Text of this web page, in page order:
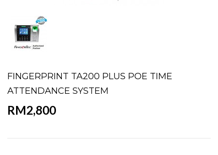
FINGERPRINT TA200 PLUS POE TIME
ATTENDANCE SYSTEM
RM2,800